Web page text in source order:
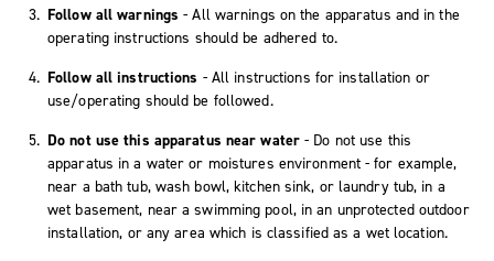
Follow all warnings - All warnings on the apparatus and in the
operating instructions should be adhered to.
Follow all instructions - All instructions for installation or
use/operating should be followed.
Do not use this apparatus near water- Do not use this
apparatus in a water or moistures environment - for example,
near a bath tub, wash bowl, kitchen sink, or laundry tub, in a
wet basement, near a swimming pool, in an unprotected outdoor
installation, or any area which is classified as a wet location.